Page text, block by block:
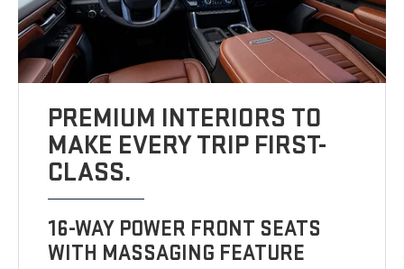
PREMIUM INTERIORS TO
MAKE EVERY TRIP FIRST-
CLASS.
16-WAY POWER FRONT SEATS
WITH MASSAGING FEATURE